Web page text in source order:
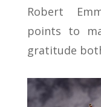
Robert
points to
gratitude